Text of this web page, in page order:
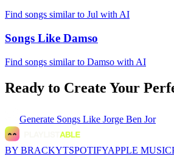
Find songs similar to Jul with AI
Songs Like Damso
Find songs similar to Damso with AI
Ready to Create Your
Generate Songs Like Jorge Ben Jor
BY BRACKYTSPOTIFYAPPLE MUSIC